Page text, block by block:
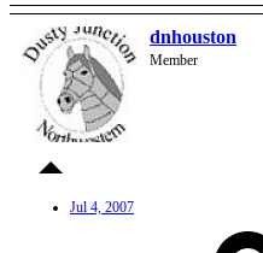
dnhouston
Member
Jul 4, 2007